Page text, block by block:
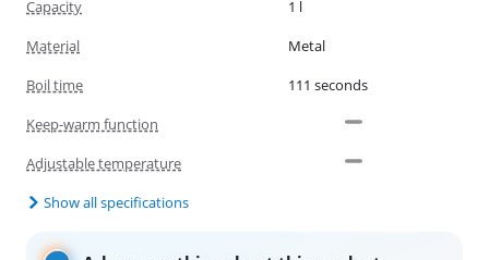
Capacity
1 l
Material
Metal
Boil time
111 seconds
Keep-warm function
Adjustable temperature
Show all specifications